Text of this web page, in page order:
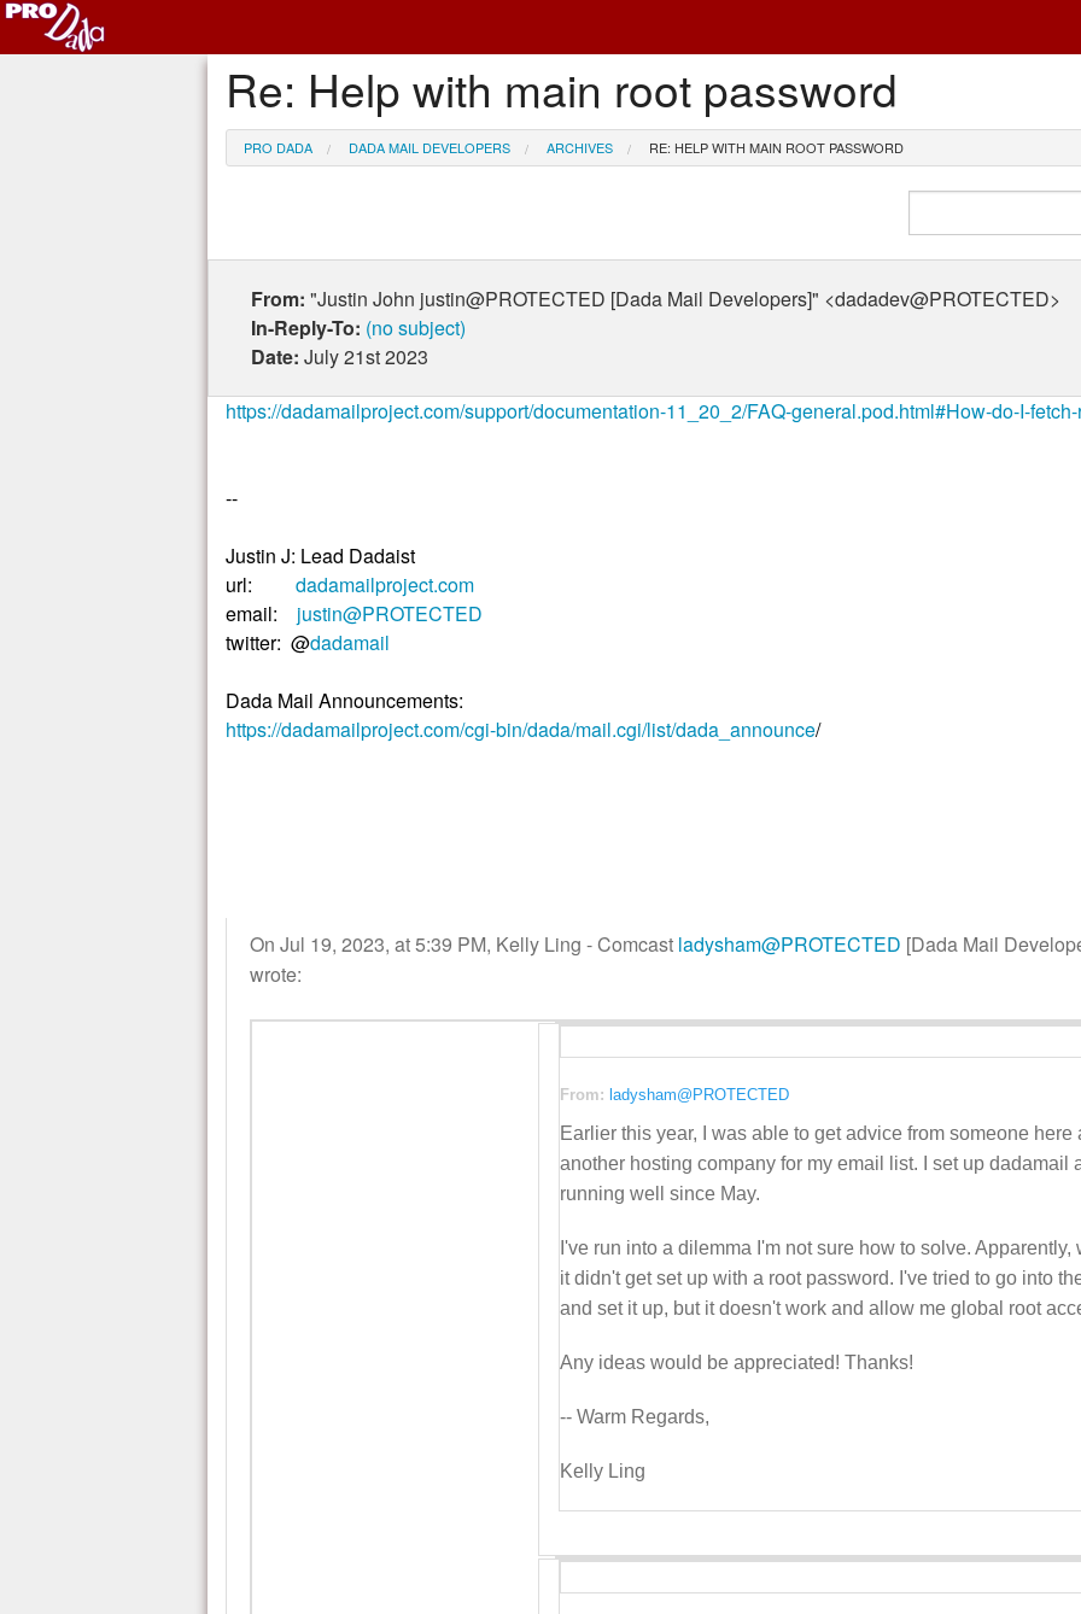
Re: Help with main root password
PRO DADA DADA MAIL DEVELOPERS ARCHIVES RE: HELP WITH MAIN ROOT PASSWORD
From: "Justin John justin@PROTECTED [Dada Mail Developers]" <dadadev@PROTECTED>
In-Reply-To: (no subject)
Date: July 21st 2023
https://dadamailproject.com/support/documentation-11_20_2/FAQ-general.pod.html#How-do-I-
--
Justin J: Lead Dadaist
url: dadamailproject.com
email: justin@PROTECTED
twitter: @dadamail
Dada Mail Announcements:
https://dadamailproject.com/cgi-bin/dada/mail.cgi/list/dada_announce/
On Jul 19, 2023, at 5:39 PM, Kelly Ling - Comcast ladysham@PROTECTED [Dada Mail
wrote:
From: ladysham@PROTECTED
Earlier this year, I was able to get advice from someone here
another hosting company for my email list. I set up dadamail
running well since May.
I've run into a dilemma I'm not sure how to solve. Apparently,
it didn't get set up with a root password. I've tried to go into
and set it up, but it doesn't work and allow me global root
Any ideas would be appreciated! Thanks!
-- Warm Regards,
Kelly Ling